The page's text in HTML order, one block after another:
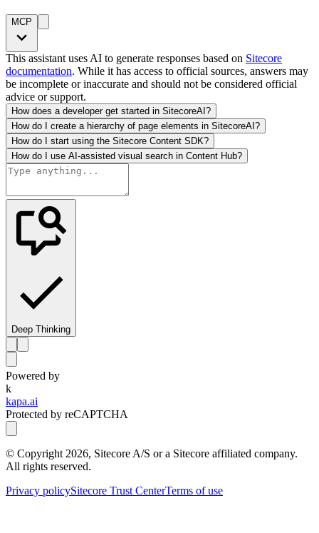
MCP
This assistant uses AI to generate responses based on Sitecore
documentation. While it has access to official sources, answers may
be incomplete or inaccurate and should not be considered official
advice or support.
How does a developer get started in SitecoreAI?
How do I create a hierarchy of page elements in SitecoreAI?
How do I start using the Sitecore Content SDK?
How do I use AI-assisted visual search in Content Hub?
Deep Thinking
Powered by
k
kapa.ai
Protected by reCAPTCHA
© Copyright 2026, Sitecore A/S or a Sitecore affiliated company.
All rights reserved.
Privacy policySitecore Trust CenterTerms of use